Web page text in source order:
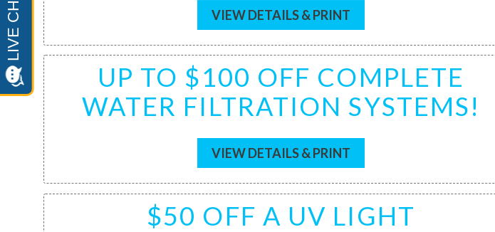
VIEW DETAILS & PRINT
UP TO $100 OFF COMPLETE
WATER FILTRATION SYSTEMS!
VIEW DETAILS & PRINT
$50 OFF A UV LIGHT